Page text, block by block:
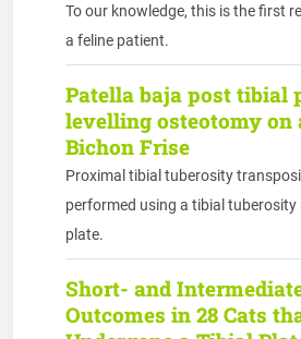
To our knowledge, this is the first
a feline patient.
Patella baja post tibial
levelling osteotomy on
Bichon Frise
Proximal tibial tuberosity
performed using a tibial tuberosity
plate.
Short- and
Outcomes in 28 Cats